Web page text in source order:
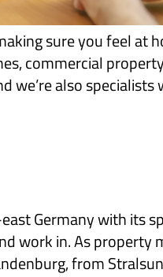
sure you feel at
commercial
we’re also specialists
Germany with its
work in. As property
from